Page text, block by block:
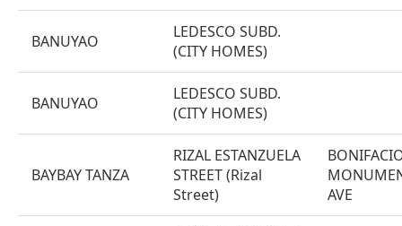
BANUYAO
LEDESCO SUBD.
(CITY HOMES)
BANUYAO
LEDESCO SUBD.
(CITY HOMES)
BAYBAY TANZA
RIZAL ESTANZUELA
STREET (Rizal
Street)
AVE